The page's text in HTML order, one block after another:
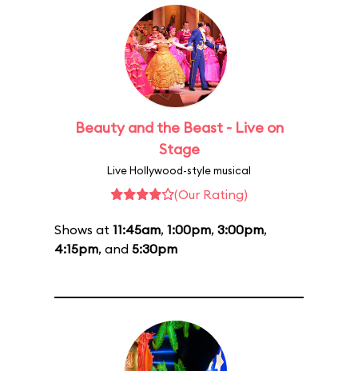
Beauty and the Beast - Live on
Stage
Live Hollywood-style musical
(Our Rating)
Shows at 11:45am, 1:00pm, 3:00pm,
4:15pm, and 5:30pm